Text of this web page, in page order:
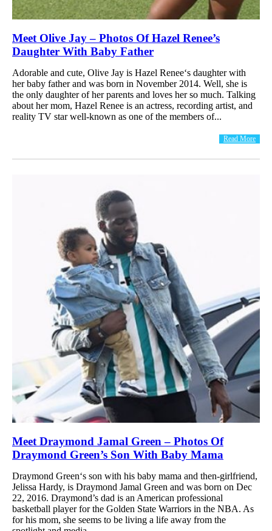
Meet Olive Jay – Photos Of Hazel Renee’s
Daughter With Baby Father
Adorable and cute, Olive Jay is Hazel Renee‘s daughter with
her baby father and was born in November 2014. Well, she is
the only daughter of her parents and loves her so much. Talking
about her mom, Hazel Renee is an actress, recording artist, and
reality TV star well-known as one of the members of...
Read More
Meet Draymond Jamal Green – Photos Of
Draymond Green’s Son With Baby Mama
Draymond Green‘s son with his baby mama and then-girlfriend,
Jelissa Hardy, is Draymond Jamal Green and was born on Dec
22, 2016. Draymond’s dad is an American professional
basketball player for the Golden State Warriors in the NBA. As
for his mom, she seems to be living a life away from the